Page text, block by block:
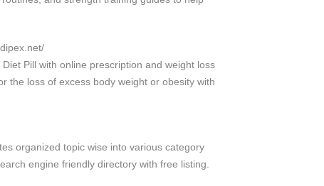
Pill with online prescription and weight loss
the loss of excess body weight or obesity with
organized topic wise into various category
engine friendly directory with free listing.